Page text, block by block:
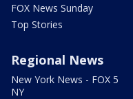
FOX News Sunday
Top Stories
Regional News
New York News - FOX 5
NY